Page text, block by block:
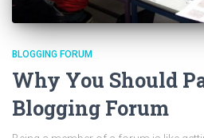
BLOGGING FORUM
Why You Should
Blogging Forum